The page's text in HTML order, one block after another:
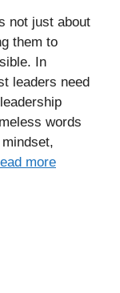
not just about
them to
In
leaders need
words
more